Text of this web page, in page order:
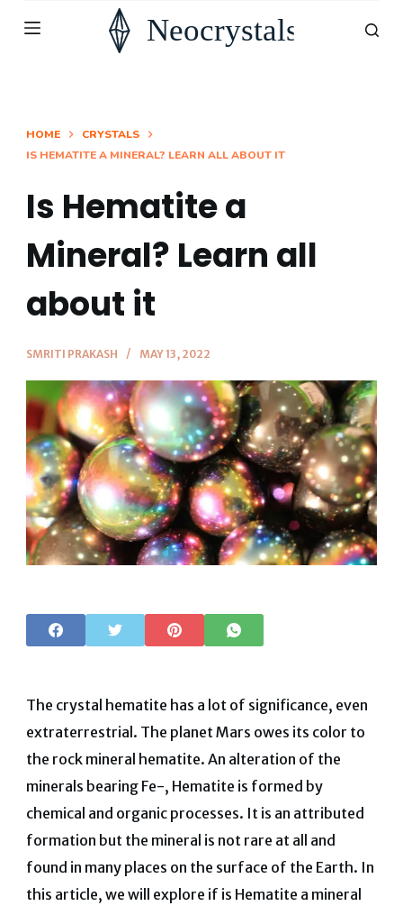
S
HOME
CRYSTALS
IS HEMATITE A MINERAL? LEARN ALL ABOUT IT
Is Hematite a
Mineral? Learn all
about it
SMRITI PRAKASH MAY 13, 2022
The crystal hematite has a lot of significance, even
extraterrestrial. The planet Mars owes its color to
the rock mineral hematite. An alteration of the
minerals bearing Fe-, Hematite is formed by
chemical and organic processes. It is an attributed
formation but the mineral is not rare at all and
found in many places on the surface of the Earth. In
this article, we will explore if is Hematite a mineral